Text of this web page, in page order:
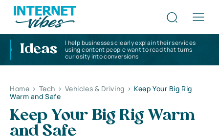
Ideas
I help businesses clearly explain their services
using content people want to read that turns
curiosity into conversions
Home > Tech > Vehicles & Driving > Keep Your Big Rig
Warm and Safe
Keep Your Big Rig Warm
and Safe